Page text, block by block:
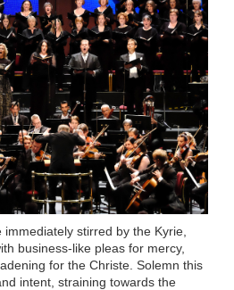
stirred by the Kyrie,
business-like pleas for mercy,
for the Christe. Solemn this
intent, straining towards the